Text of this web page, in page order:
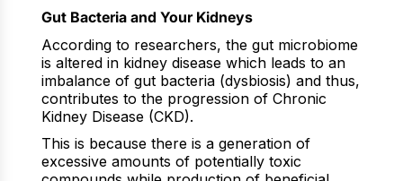
Gut Bacteria and Your Kidneys
According to researchers, the gut microbiome
is altered in kidney disease which leads to an
imbalance of gut bacteria (dysbiosis) and thus,
contributes to the progression of Chronic
Kidney Disease (CKD).
This is because there is a generation of
excessive amounts of potentially toxic